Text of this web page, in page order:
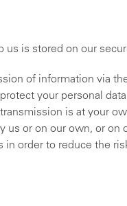
us is stored on our
of information via
your personal
is at your
us or on our own, or
in order to reduce the